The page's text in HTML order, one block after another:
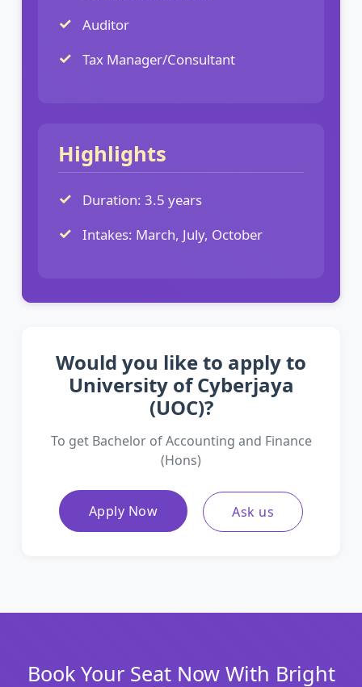
Auditor
Tax Manager/Consultant
Highlights
Duration: 3.5 years
Intakes: March, July, October
Would you like to apply to
University of Cyberjaya
(UOC)?
To get Bachelor of Accounting and Finance
(Hons)
Apply Now Ask us
Book Your Seat Now With Bright